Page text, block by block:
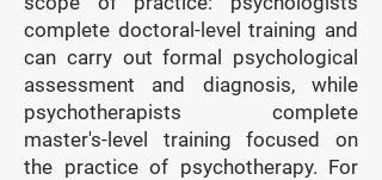
complete doctoral-level training and
can carry out formal psychological
assessment and diagnosis, while
psychotherapists complete
master's-level training focused on
the practice of psychotherapy. For